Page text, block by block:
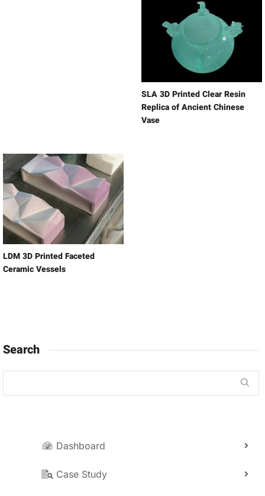
SLA 3D Printed Clear Resin
Replica of Ancient Chinese
Vase
LDM 3D Printed Faceted
Ceramic Vessels
Search
Dashboard
Case Study